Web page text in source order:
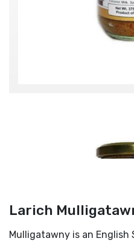
Larich
Mulligatawny is an English